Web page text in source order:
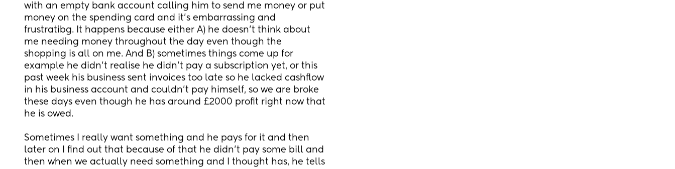
with an empty bank account calling him to send me money or put
money on the spending card and it's embarrassing and
frustratibg. It happens because either A) he doesn't think about
me needing money throughout the day even though the
shopping is all on me. And B) sometimes things come up for
example he didn't realise he didn't pay a subscription yet, or this
past week his business sent invoices too late so he lacked cashflow
in his business account and couldn't pay himself, so we are broke
these days even though he has around £2000 profit right now that
he is owed.
Sometimes I really want something and he pays for it and then
later on I find out that because of that he didn't pay some bill and
then when we actually need something and I thought has, he tells